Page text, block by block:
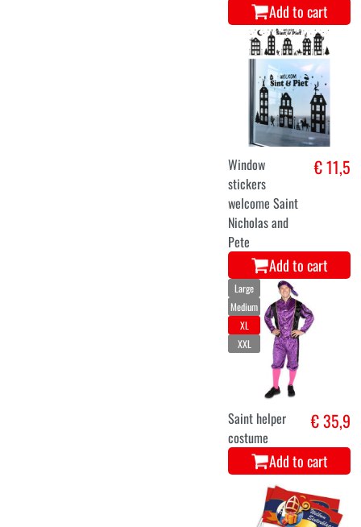
Add to cart
Window
stickers
welcome Saint
Nicholas and
Pete
€ 11,5
Add to cart
Large
Medium
XL
XXL
Saint helper
costume
€ 35,9
Add to cart